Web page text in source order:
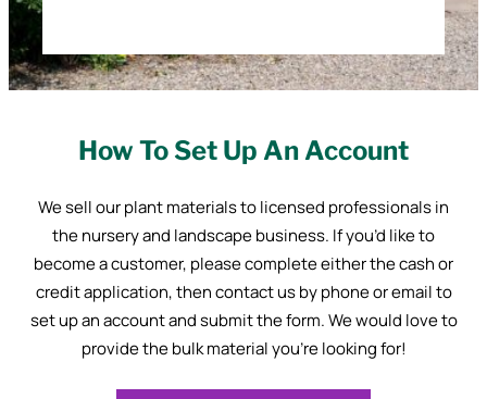
How To Set Up An Account
We sell our plant materials to licensed professionals in
the nursery and landscape business. If you’d like to
become a customer, please complete either the cash or
credit application, then contact us by phone or email to
set up an account and submit the form. We would love to
provide the bulk material you’re looking for!